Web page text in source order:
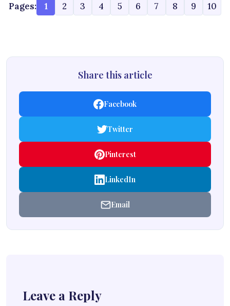
Pages: 1 2 3 4 5 6 7 8 9 10
Share this article
Facebook
Twitter
Pinterest
LinkedIn
Email
Leave a Reply